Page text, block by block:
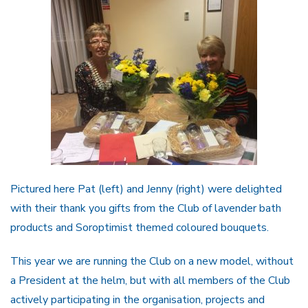
Pictured here Pat (left) and Jenny (right) were delighted
with their thank you gifts from the Club of lavender bath
products and Soroptimist themed coloured bouquets.
This year we are running the Club on a new model, without
a President at the helm, but with all members of the Club
actively participating in the organisation, projects and